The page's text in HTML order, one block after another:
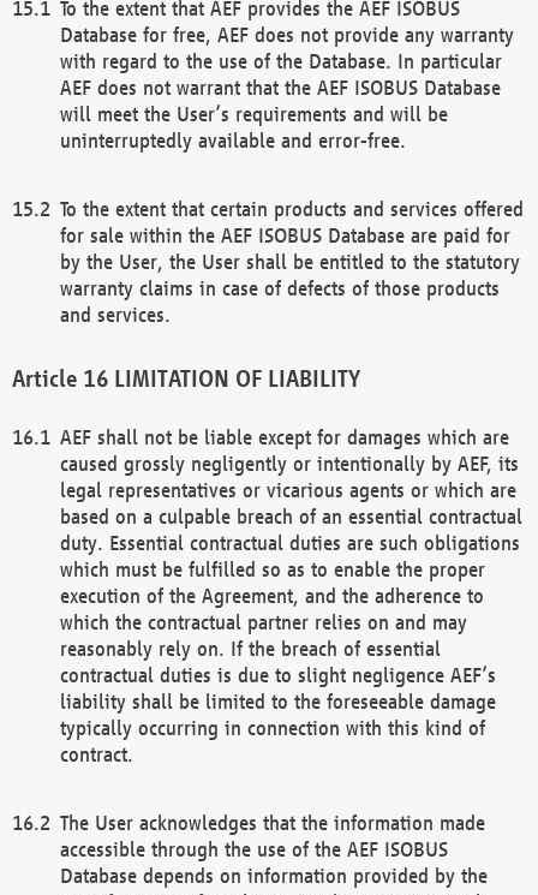
To the extent that AEF provides the AEF ISOBUS
Database for free, AEF does not provide any warranty
with regard to the use of the Database. In particular
AEF does not warrant that the AEF ISOBUS Database
will meet the User’s requirements and will be
uninterruptedly available and error-free.
To the extent that certain products and services offered
for sale within the AEF ISOBUS Database are paid for
by the User, the User shall be entitled to the statutory
warranty claims in case of defects of those products
and services.
LIMITATION OF LIABILITY
AEF shall not be liable except for damages which are
caused grossly negligently or intentionally by AEF, its
legal representatives or vicarious agents or which are
based on a culpable breach of an essential contractual
duty. Essential contractual duties are such obligations
which must be fulfilled so as to enable the proper
execution of the Agreement, and the adherence to
which the contractual partner relies on and may
reasonably rely on. If the breach of essential
contractual duties is due to slight negligence AEF’s
liability shall be limited to the foreseeable damage
typically occurring in connection with this kind of
contract.
The User acknowledges that the information made
accessible through the use of the AEF ISOBUS
Database depends on information provided by the